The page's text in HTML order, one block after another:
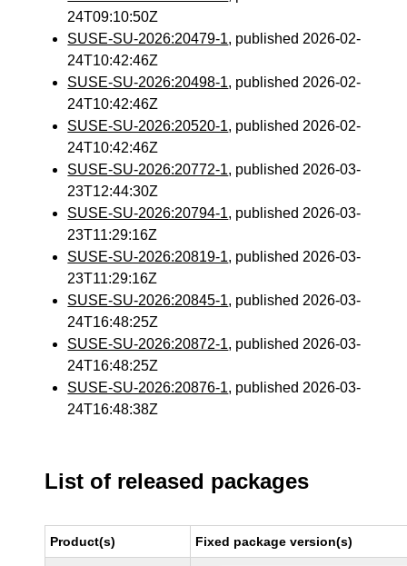
24T09:10:50Z
SUSE-SU-2026:20479-1, published 2026-02-
24T10:42:46Z
SUSE-SU-2026:20498-1, published 2026-02-
24T10:42:46Z
SUSE-SU-2026:20520-1, published 2026-02-
24T10:42:46Z
SUSE-SU-2026:20772-1, published 2026-03-
23T12:44:30Z
SUSE-SU-2026:20794-1, published 2026-03-
23T11:29:16Z
SUSE-SU-2026:20819-1, published 2026-03-
23T11:29:16Z
SUSE-SU-2026:20845-1, published 2026-03-
24T16:48:25Z
SUSE-SU-2026:20872-1, published 2026-03-
24T16:48:25Z
SUSE-SU-2026:20876-1, published 2026-03-
24T16:48:38Z
List of released packages
Product(s) Fixed package version(s)